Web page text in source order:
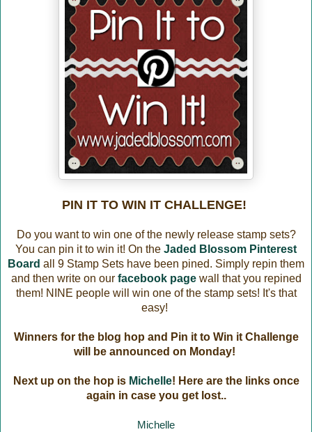
PIN IT TO WIN IT CHALLENGE!
Do you want to win one of the newly release stamp sets?
You can pin it to win it! On the Jaded Blossom Pinterest
Board all 9 Stamp Sets have been pined. Simply repin them
and then write on our facebook pagewall that you repined
them! NINE people will win one of the stamp sets! It's that
easy!
Winners for the blog hop and Pin it to Win it Challenge
will be announced on Monday!
Next up on the hop is Michelle! Here are the links once
again in case you get lost..
Michelle